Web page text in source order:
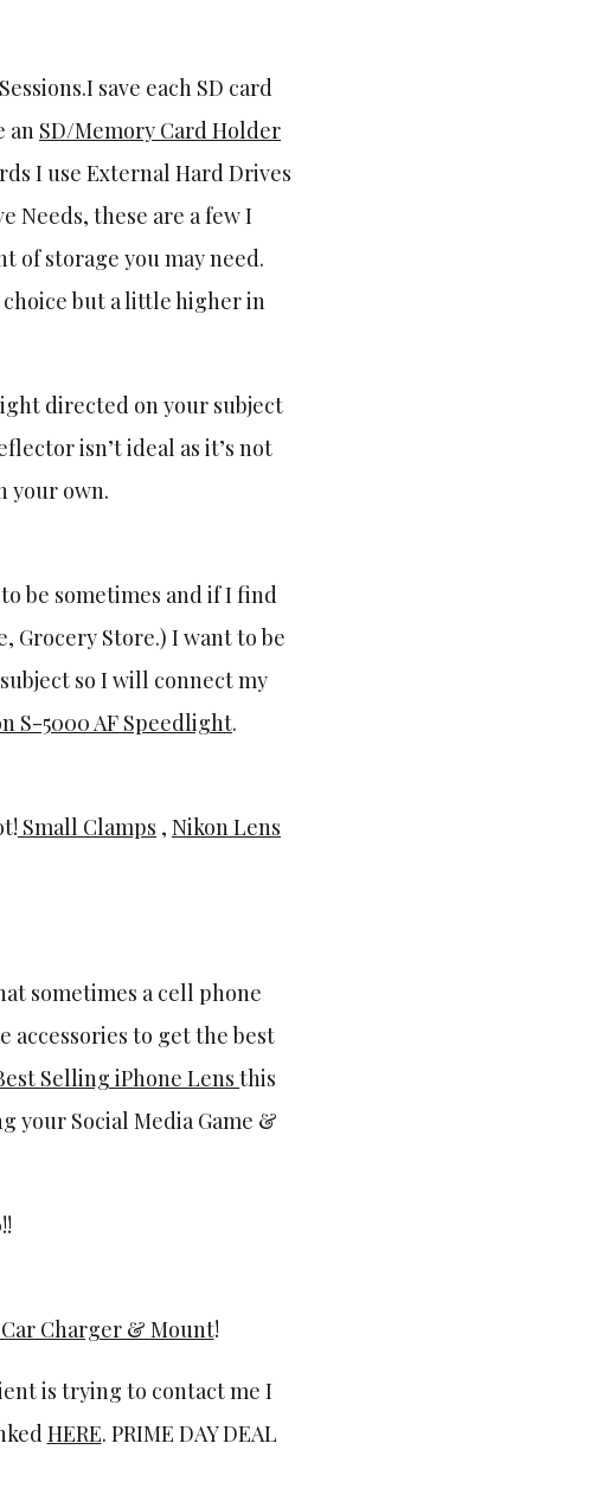
save each SD card
an SD/Memory Card Holder
I use External Hard Drives
Needs, these are a few I
of storage you may need.
but a little higher in
directed on your subject
isn’t ideal as it’s not
your own.
be sometimes and if I find
Grocery Store.) I want to be
so I will connect my
S-5000 AF Speedlight.
Small Clamps , Nikon Lens
sometimes a cell phone
accessories to get the best
Selling iPhone Lens this
your Social Media Game &
Charger & Mount!
is trying to contact me I
HERE. PRIME DAY DEAL